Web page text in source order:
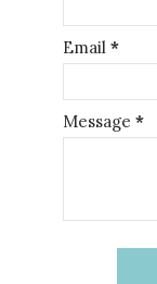
Email *
Message *